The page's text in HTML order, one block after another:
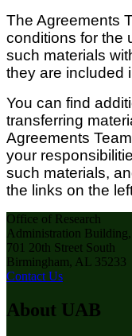
The Agreements
conditions for the
such materials
they are included
You can find
transferring
Agreements
your
such materials,
the links on the
Office of Research
Administration
701 20th Street South
Birmingham, AL 35233
Contact Us
About UAB